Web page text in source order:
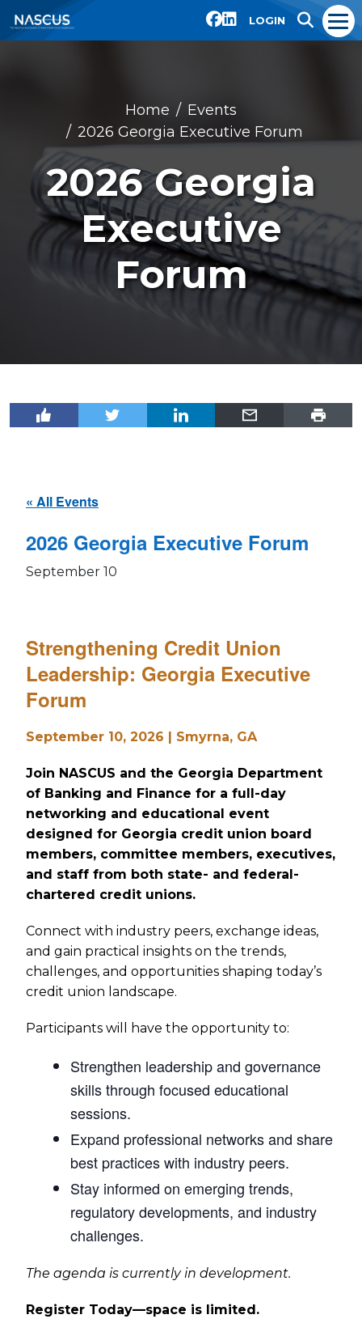
LOGIN
Home
Events
2026 Georgia Executive Forum
2026 Georgia
Executive
Forum
« All Events
2026 Georgia Executive Forum
September 10
Strengthening Credit Union
Leadership: Georgia Executive
Forum
September 10, 2026 | Smyrna, GA
Join NASCUS and the Georgia Department
of Banking and Finance for a full-day
networking and educational event
designed for Georgia credit union board
members, committee members, executives,
and staff from both state- and federal-
chartered credit unions.
Connect with industry peers, exchange ideas,
and gain practical insights on the trends,
challenges, and opportunities shaping today’s
credit union landscape.
Participants will have the opportunity to:
Strengthen leadership and governance
skills through focused educational
sessions.
Expand professional networks and share
best practices with industry peers.
Stay informed on emerging trends,
regulatory developments, and industry
challenges.
The agenda is currently in development.
Register Today—space is limited.